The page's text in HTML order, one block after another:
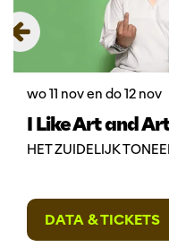
I Like Art and
HET ZUIDELIJK
wo 11 noven do 12 nov
DATA & TICKETS